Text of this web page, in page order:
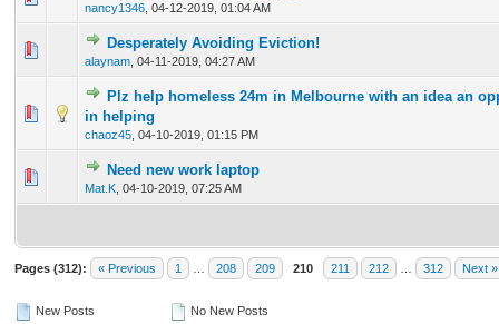
nancy1346 04-12-2019, 01:04 AM
Desperately Avoiding Eviction!
alaynam 04-11-2019, 04:27 AM
0 Vote(s) - 0 out of 5 in Average
12345
Plz help homeless 24m in Melbourne with an idea an
in helping
chaoz45 04-10-2019, 01:15 PM
0 Vote(s) - 0 out of 5 in Average
Need new work laptop
Mat.K 04-10-2019, 07:25 AM
0 Vote(s) - 0 out of 5 in Average
1
Pages (312): « Previous 1 208 209 210 211 212 312 Next »
New Posts
No New Posts